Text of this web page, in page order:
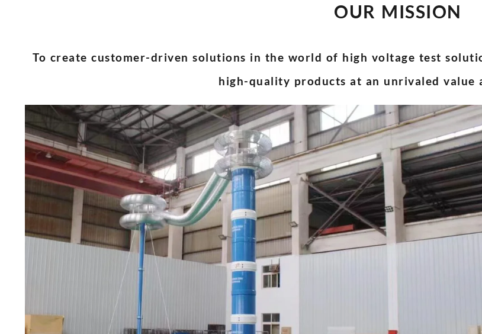
OUR MISSION
To create customer-driven solutions in the world of high voltage test
high-quality products at an unrivaled value